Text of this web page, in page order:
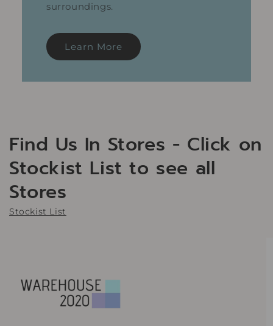
surroundings.
Learn More
Find Us In Stores - Click on
Stockist List to see all
Stores
Stockist List